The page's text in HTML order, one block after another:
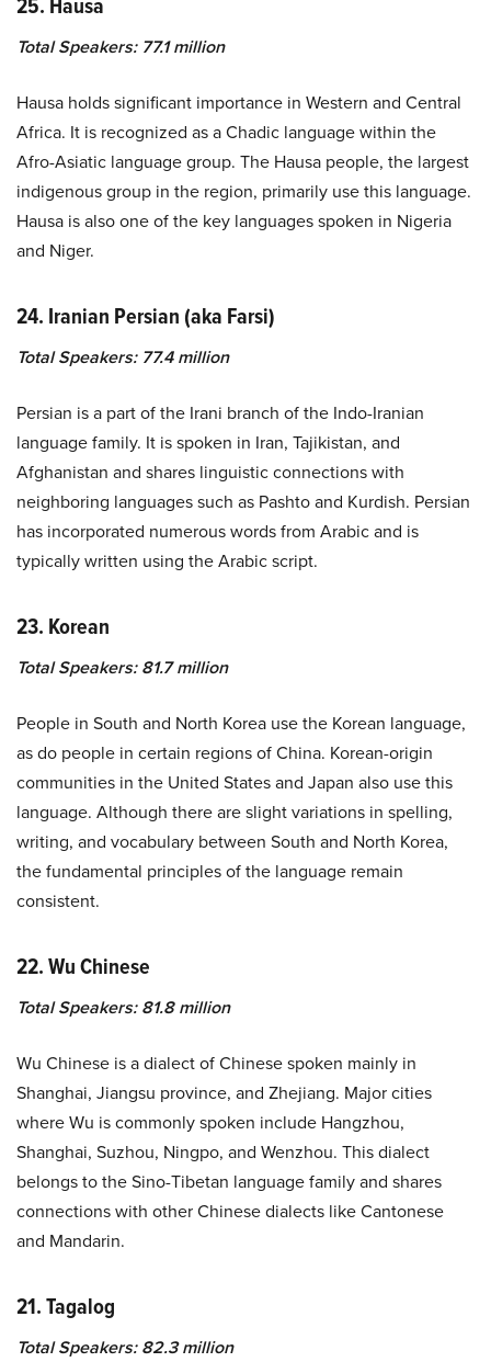
Total Speakers: 77.1 million
Hausa holds significant importance in Western and Central
Africa. It is recognized as a Chadic language within the
Afro-Asiatic language group. The Hausa people, the largest
indigenous group in the region, primarily use this language.
Hausa is also one of the key languages spoken in Nigeria
and Niger.
24. Iranian Persian (aka Farsi)
Total Speakers: 77.4 million
Persian is a part of the Irani branch of the Indo-Iranian
language family. It is spoken in Iran, Tajikistan, and
Afghanistan and shares linguistic connections with
neighboring languages such as Pashto and Kurdish. Persian
has incorporated numerous words from Arabic and is
typically written using the Arabic script.
23. Korean
Total Speakers: 81.7 million
People in South and North Korea use the Korean language,
as do people in certain regions of China. Korean-origin
communities in the United States and Japan also use this
language. Although there are slight variations in spelling,
writing, and vocabulary between South and North Korea,
the fundamental principles of the language remain
consistent.
22. Wu Chinese
Total Speakers: 81.8 million
Wu Chinese is a dialect of Chinese spoken mainly in
Shanghai, Jiangsu province, and Zhejiang. Major cities
where Wu is commonly spoken include Hangzhou,
Shanghai, Suzhou, Ningpo, and Wenzhou. This dialect
belongs to the Sino-Tibetan language family and shares
connections with other Chinese dialects like Cantonese
and Mandarin.
21. Tagalog
Total Speakers: 82.3 million